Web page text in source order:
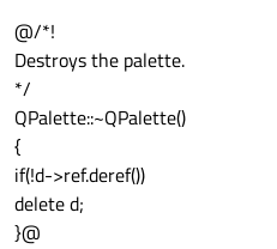
@/*!
Destroys the palette.
*/
QPalette::~QPalette()
{
if(!d->ref.deref())
delete d;
}@